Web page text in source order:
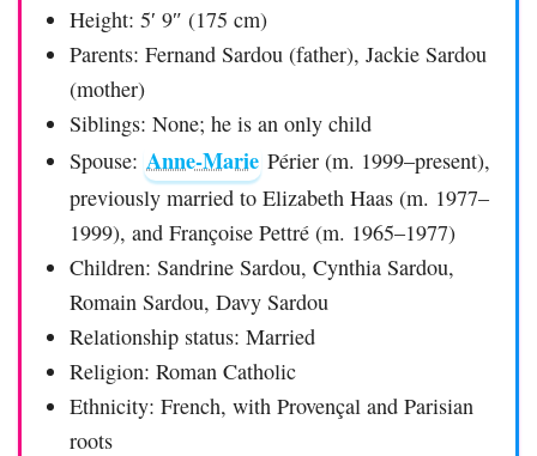
Height: 5′ 9″ (175 cm)
Parents: Fernand Sardou (father), Jackie Sardou
(mother)
Siblings: None; he is an only child
Spouse: Anne-Marie Périer (m. 1999–present),
previously married to Elizabeth Haas (m. 1977–
1999), and Françoise Pettré (m. 1965–1977)
Children: Sandrine Sardou, Cynthia Sardou,
Romain Sardou, Davy Sardou
Relationship status: Married
Religion: Roman Catholic
Ethnicity: French, with Provençal and Parisian
roots